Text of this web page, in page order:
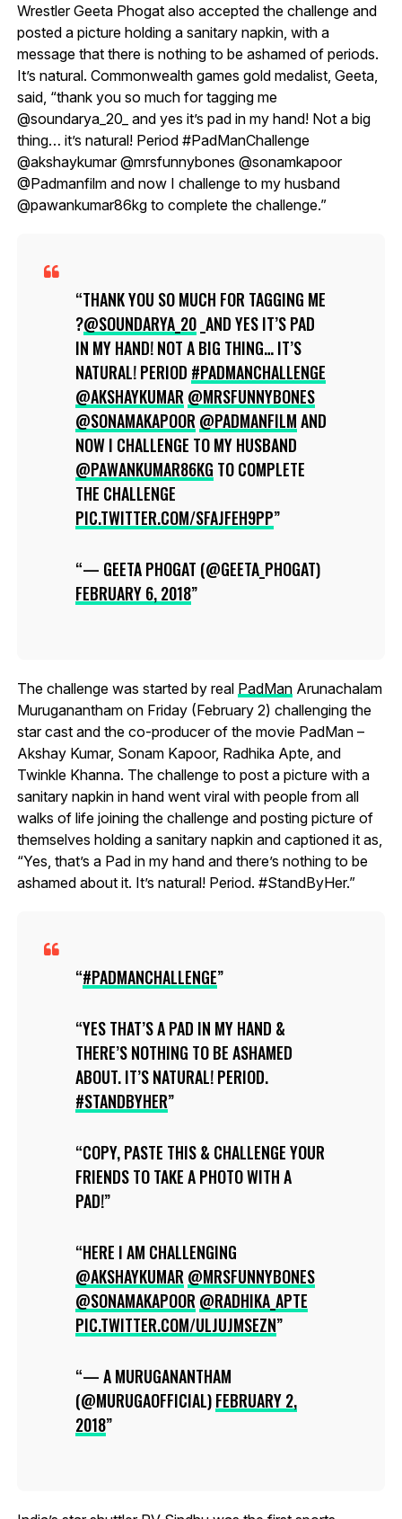
Wrestler Geeta Phogat also accepted the challenge and
posted a picture holding a sanitary napkin, with a
message that there is nothing to be ashamed of periods.
It’s natural. Commonwealth games gold medalist, Geeta,
said, “thank you so much for tagging me
@soundarya_20_ and yes it’s pad in my hand! Not a big
thing… it’s natural! Period #PadManChallenge
@akshaykumar @mrsfunnybones @sonamkapoor
@Padmanfilm and now I challenge to my husband
@pawankumar86kg to complete the challenge.”
THANK YOU SO MUCH FOR TAGGING ME
?@SOUNDARYA_20_AND YES IT’S PAD
IN MY HAND! NOT A BIG THING… IT’S
NATURAL! PERIOD #PADMANCHALLENGE
@AKSHAYKUMAR @MRSFUNNYBONES
@SONAMAKAPOOR @PADMANFILMAND
NOW I CHALLENGE TO MY HUSBAND
@PAWANKUMAR86KG TO COMPLETE
THE CHALLENGE
PIC.TWITTER.COM/SFAJFEH9PP
— GEETA PHOGAT (@GEETA_PHOGAT)
FEBRUARY 6, 2018
The challenge was started by real PadManArunachalam
Muruganantham on Friday (February 2) challenging the
star cast and the co-producer of the movie PadMan –
Akshay Kumar, Sonam Kapoor, Radhika Apte, and
Twinkle Khanna. The challenge to post a picture with a
sanitary napkin in hand went viral with people from all
walks of life joining the challenge and posting picture of
themselves holding a sanitary napkin and captioned it as,
“Yes, that’s a Pad in my hand and there’s nothing to be
ashamed about it. It’s natural! Period. #StandByHer.”
#PADMANCHALLENGE
YES THAT’S A PAD IN MY HAND &
THERE’S NOTHING TO BE ASHAMED
ABOUT. IT’S NATURAL! PERIOD.
#STANDBYHER
COPY, PASTE THIS & CHALLENGE YOUR
FRIENDS TO TAKE A PHOTO WITH A
PAD!
HERE I AM CHALLENGING
@AKSHAYKUMAR @MRSFUNNYBONES
@SONAMAKAPOOR @RADHIKA_APTE
PIC.TWITTER.COM/ULJUJMSEZN
— A MURUGANANTHAM
(@MURUGAOFFICIAL)FEBRUARY 2,
2018